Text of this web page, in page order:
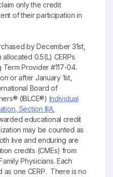
only the credit
of their participation in
by December 31st,
0.5(L) CERPs
Provider #117-04.
or after January 1st,
Board of
(IBLCE®) Individual
Section IIIA,
educational credit
may be counted as
live and enduring are
credits (CMEs) from
Physicians. Each
as one CERP. There is no